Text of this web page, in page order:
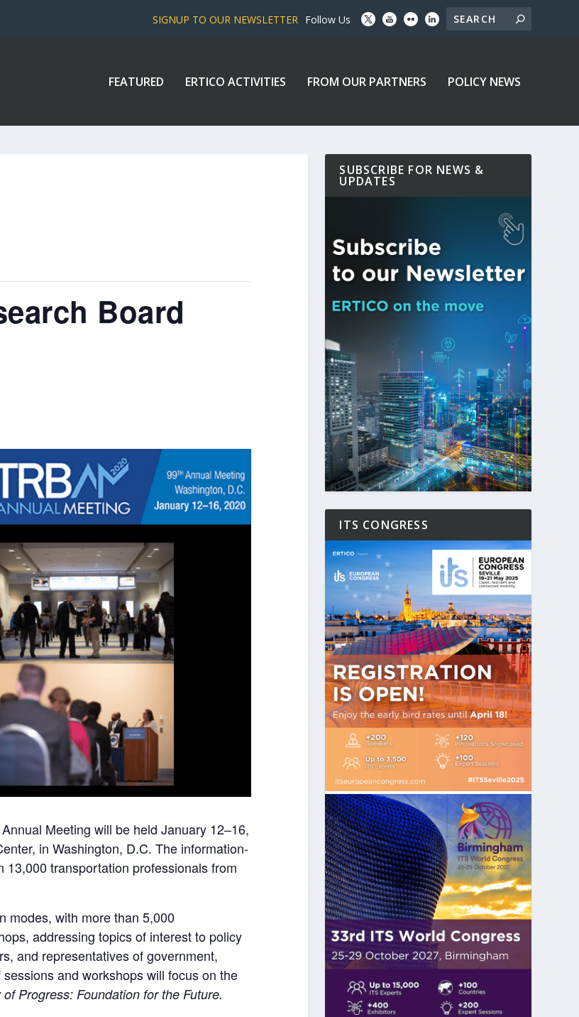
SIGNUP TO OUR NEWSLETTER Follow Us
FEATURED ERTICO ACTIVITIES FROM OUR PARTNERS POLICY NEWS
Board
Meeting will be held January 12–16,
in Washington, D.C. The information-
transportation professionals from
modes, with more than 5,000
addressing topics of interest to policy
and representatives of government,
and workshops will focus on the
Progress: Foundation for the Future.
SUBSCRIBE FOR NEWS &
UPDATES
ITS CONGRESS